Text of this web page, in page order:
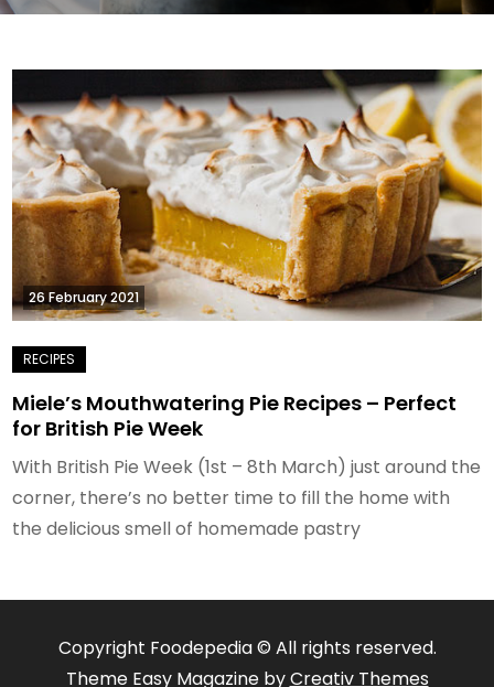
26 February 2021
Miele’s Mouthwatering Pie Recipes – Perfect
for British Pie Week
With British Pie Week (1st – 8th March) just around the
corner, there’s no better time to fill the home with
the delicious smell of homemade pastry
Copyright Foodepedia © All rights reserved.
Theme Easy Magazine byCreativ Themes